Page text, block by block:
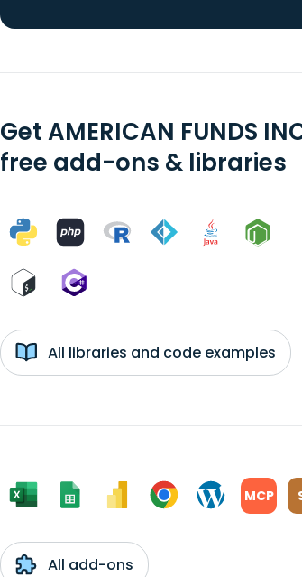
Get AMERICAN FUNDS
free add-ons & libraries
All libraries and code examples
MCP
All add-ons